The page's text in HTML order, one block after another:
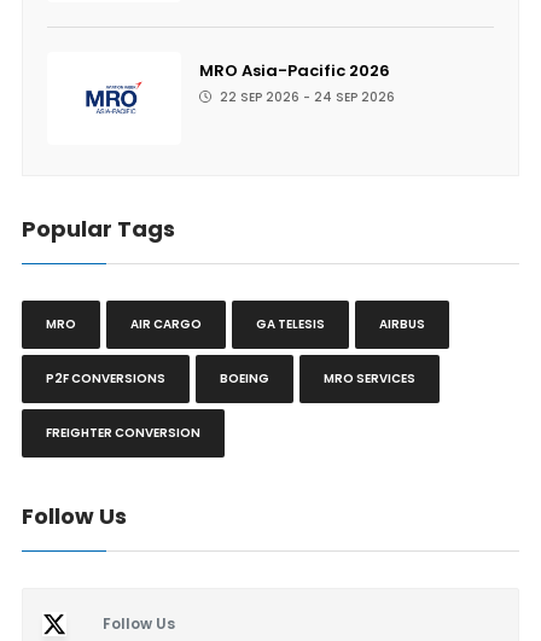
MRO Asia-Pacific 2026
22 SEP 2026 - 24 SEP 2026
Popular Tags
MRO AIR CARGO GA TELESIS AIRBUS
P2F CONVERSIONS BOEING MRO SERVICES
FREIGHTER CONVERSION
Follow Us
Follow Us